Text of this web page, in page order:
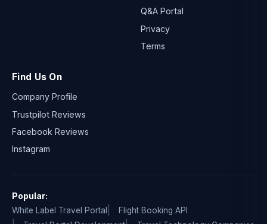
Q&A Portal
Privacy
Terms
Find Us On
Company Profile
Trustpilot Reviews
Facebook Reviews
Instagram
Popular:
White Label Travel Portal
Flight Booking API